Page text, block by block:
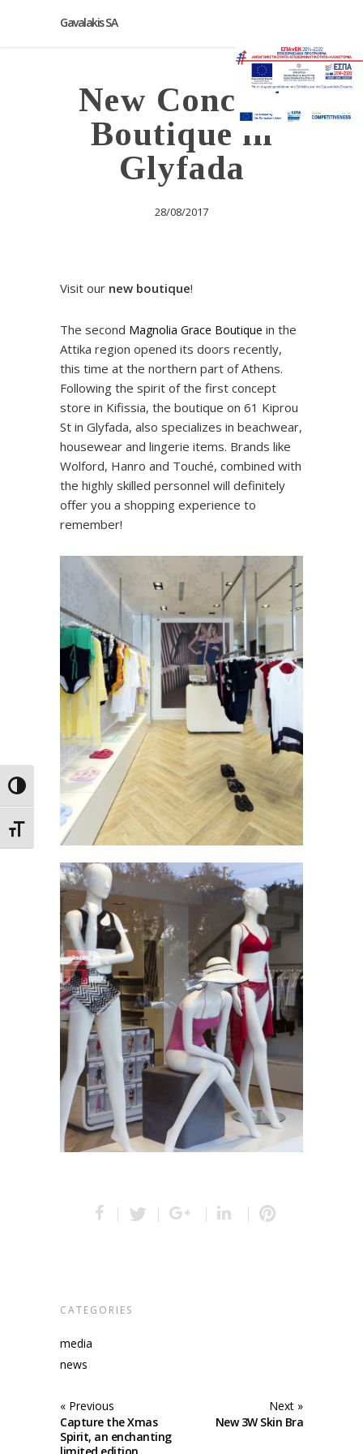
Toggle High Contrast
Toggle Font size
Gavalakis SA
New Concept
Boutique in
Glyfada
28/08/2017
Visit our new boutique!
The second Magnolia Grace Boutique in the
Attika region opened its doors recently,
this time at the northern part of Athens.
Following the spirit of the first concept
store in Kifissia, the boutique on 61 Kiprou
St in Glyfada, also specializes in beachwear,
housewear and lingerie items. Brands like
Wolford, Hanro and Touché, combined with
the highly skilled personnel will definitely
offer you a shopping experience to
remember!
CATEGORIES
media
news
« Previous
Capture the Xmas
Spirit, an enchanting
Next »
New 3W Skin Bra